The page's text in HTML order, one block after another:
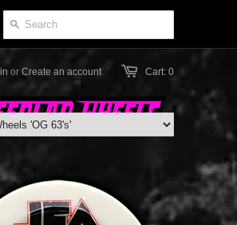
Cart: 0
or Create an account